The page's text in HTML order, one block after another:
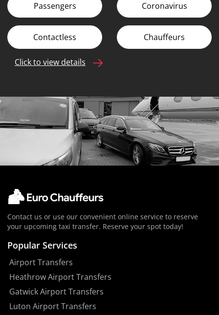
Passengers Coronavirus
Contactless Chauffeurs
Click to view details
Contact us or use our convenient online service to reserve
your upcoming taxi transfer. Reserve your spot today!
Popular Services
Airport Transfers
Heathrow Airport Transfers
Gatwick Airport Transfers
Luton Airport Transfers